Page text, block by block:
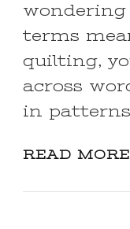
terms
quilting,
across
in
READ MORE